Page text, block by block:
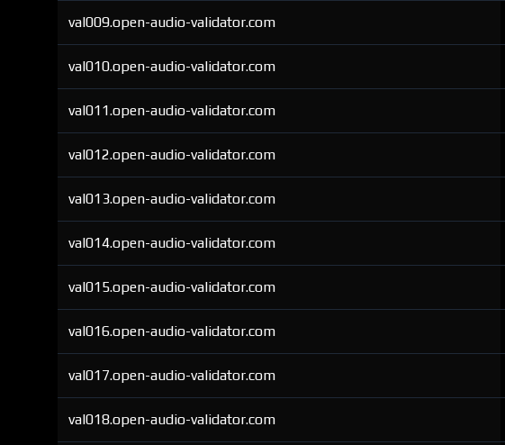
val009.open-audio-validator.com
val010.open-audio-validator.com
val011.open-audio-validator.com
val012.open-audio-validator.com
val013.open-audio-validator.com
val014.open-audio-validator.com
val015.open-audio-validator.com
val016.open-audio-validator.com
val017.open-audio-validator.com
val018.open-audio-validator.com